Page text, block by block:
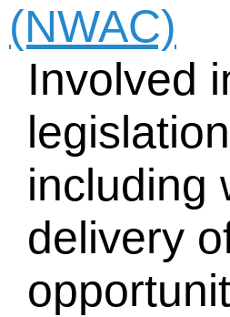
(NWAC)
Involved
including
delivery